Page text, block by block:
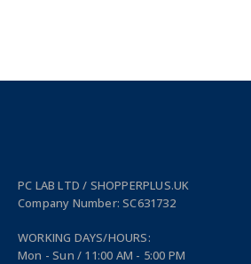
PC LAB LTD / SHOPPERPLUS.UK
Company Number: SC631732
WORKING DAYS/HOURS:
Mon - Sun / 11:00 AM - 5:00 PM